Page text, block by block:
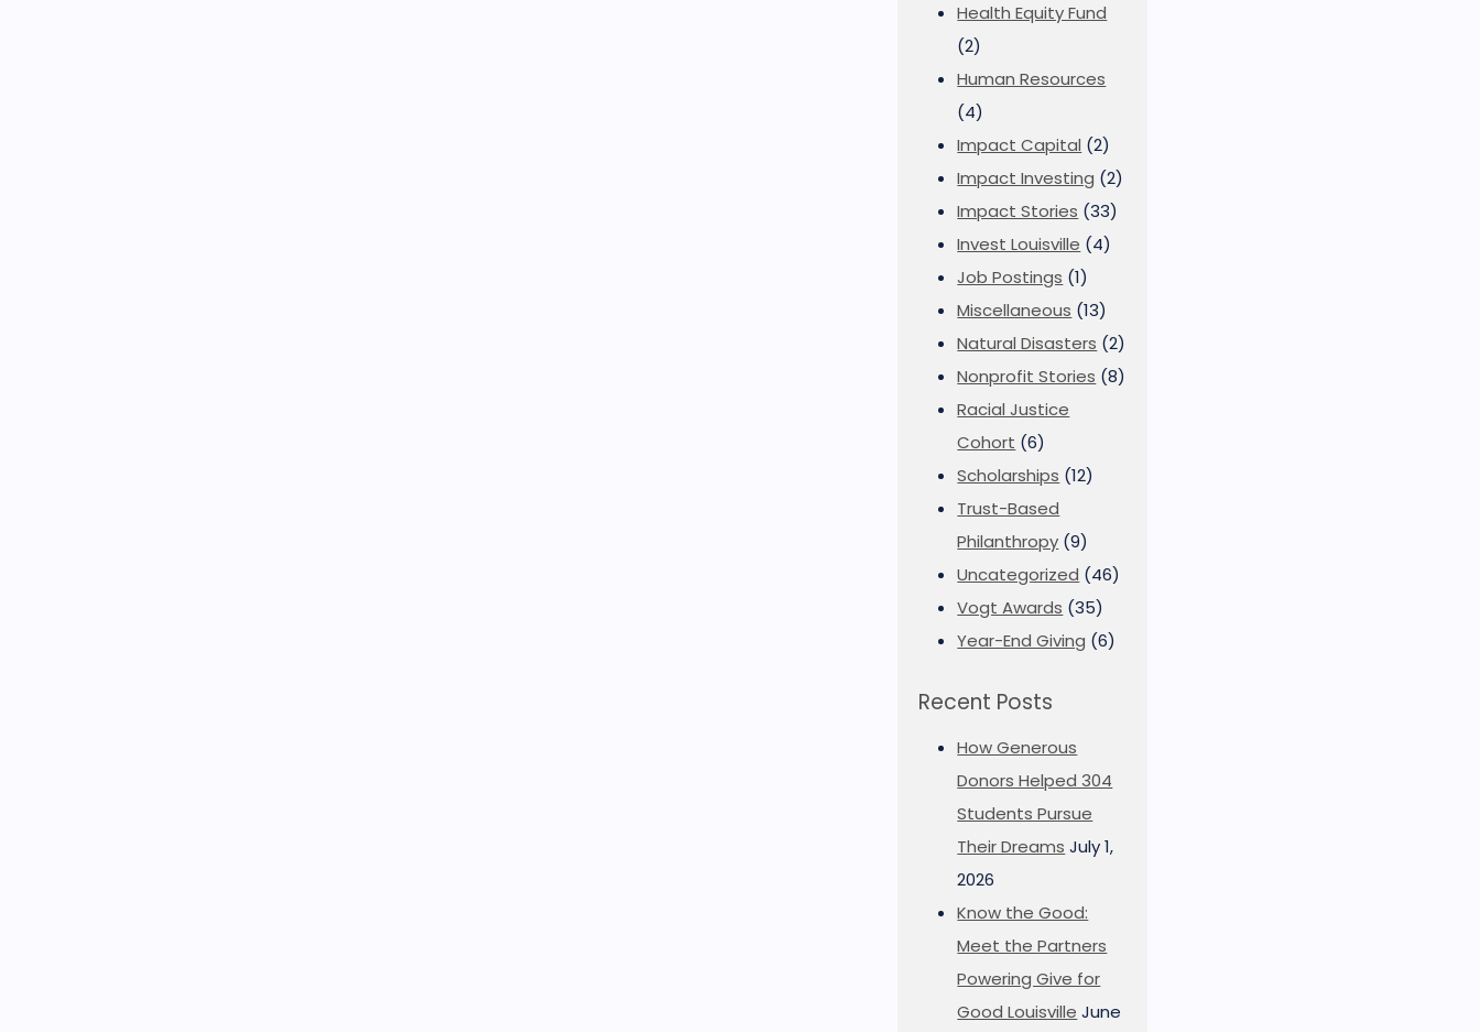
Health Equity Fund
(2)
Human Resources
(4)
Impact Capital (2)
Impact Investing (2)
Impact Stories (33)
Invest Louisville (4)
Job Postings (1)
Miscellaneous (13)
Natural Disasters (2)
Nonprofit Stories (8)
Racial Justice
Cohort (6)
Scholarships (12)
Trust-Based
Philanthropy (9)
Uncategorized (46)
Vogt Awards (35)
Year-End Giving (6)
Recent Posts
How Generous
Donors Helped 304
Students Pursue
Their Dreams July 1,
2026
Know the Good:
Meet the Partners
Powering Give for
Good Louisville June